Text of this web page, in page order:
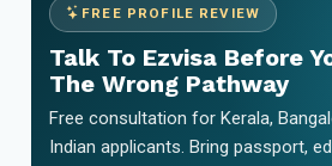
FREE PROFILE REVIEW
Talk To Ezvisa Before
The Wrong Pathway
Free consultation for Kerala,
Indian applicants. Bring passport,